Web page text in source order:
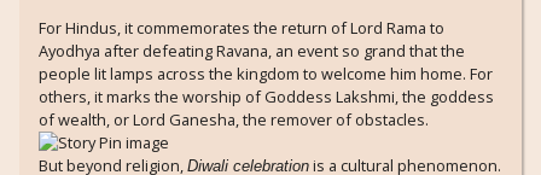
For Hindus, it commemorates the return of Lord Rama to
Ayodhya after defeating Ravana, an event so grand that the
people lit lamps across the kingdom to welcome him home. For
others, it marks the worship of Goddess Lakshmi, the goddess
of wealth, or Lord Ganesha, the remover of obstacles.
But beyond religion, Diwali celebration is a cultural phenomenon.